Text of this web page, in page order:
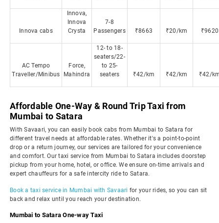
Innova cabs
Innova,
Innova
Crysta
7-8
Passengers
₹8663 ₹20/km ₹9620
AC Tempo
Traveller/Minibus
Force,
Mahindra
12- to 18-
seaters/22-
to 25-
seaters
₹42/km ₹42/km ₹42/
Affordable One-Way & Round Trip Taxi from
Mumbai to Satara
With Savaari, you can easily book cabs from Mumbai to Satara for
different travel needs at affordable rates. Whether it's a point-to-point
drop or a return journey, our services are tailored for your convenience
and comfort. Our taxi service from Mumbai to Satara includes doorstep
pickup from your home, hotel, or office. We ensure on-time arrivals and
expert chauffeurs for a safe intercity ride to Satara.
Book a taxi service in Mumbai with Savaari for your rides, so you can sit
back and relax until you reach your destination.
Mumbai to Satara One-way Taxi